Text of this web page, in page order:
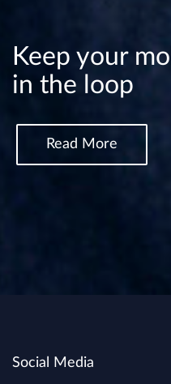
Keep your
in the loop
Read More
Social Media